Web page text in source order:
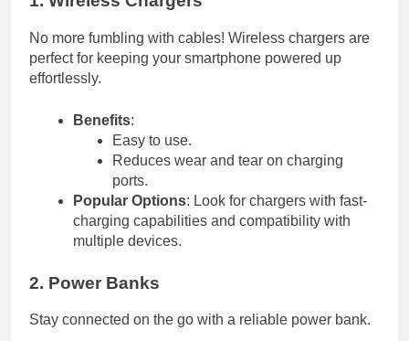
No more fumbling with cables! Wireless chargers are
perfect for keeping your smartphone powered up
effortlessly.
Benefits:
Easy to use.
Reduces wear and tear on charging
ports.
Popular Options: Look for chargers with fast-
charging capabilities and compatibility with
multiple devices.
2. Power Banks
Stay connected on the go with a reliable power bank.